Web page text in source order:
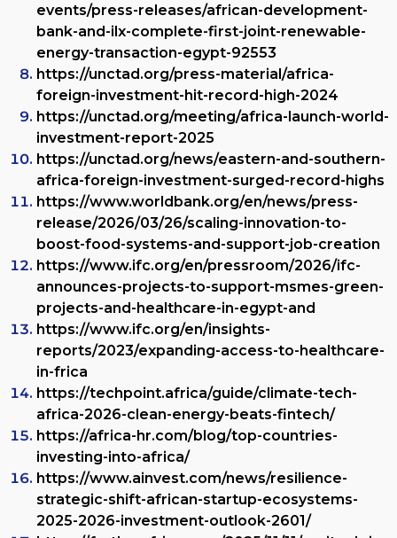
events/press-releases/african-development-
bank-and-ilx-complete-first-joint-renewable-
energy-transaction-egypt-92553
https://unctad.org/press-material/africa-
foreign-investment-hit-record-high-2024
https://unctad.org/meeting/africa-launch-world-
investment-report-2025
https://unctad.org/news/eastern-and-southern-
africa-foreign-investment-surged-record-highs
https://www.worldbank.org/en/news/press-
release/2026/03/26/scaling-innovation-to-
boost-food-systems-and-support-job-creation
https://www.ifc.org/en/pressroom/2026/ifc-
announces-projects-to-support-msmes-green-
projects-and-healthcare-in-egypt-and
https://www.ifc.org/en/insights-
reports/2023/expanding-access-to-healthcare-
in-frica
https://techpoint.africa/guide/climate-tech-
africa-2026-clean-energy-beats-fintech/
https://africa-hr.com/blog/top-countries-
investing-into-africa/
https://www.ainvest.com/news/resilience-
strategic-shift-african-startup-ecosystems-
2025-2026-investment-outlook-2601/